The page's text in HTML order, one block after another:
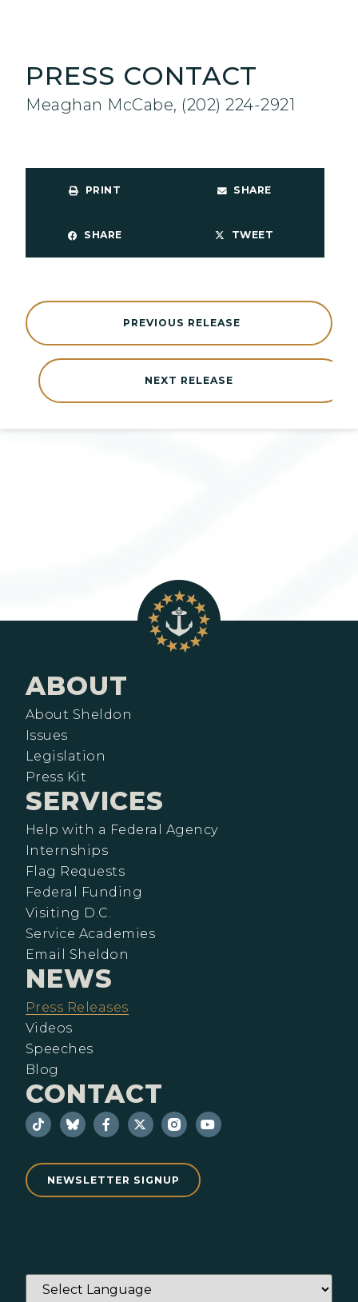
PRESS CONTACT
Meaghan McCabe, (202) 224-2921
PRINT SHARE
SHARE TWEET
NEXT RELEASE
PREVIOUS RELEASE
ABOUT
About Sheldon
Issues
Legislation
Press Kit
SERVICES
Help with a Federal Agency
Internships
Flag Requests
Federal Funding
Visiting D.C.
Service Academies
Email Sheldon
NEWS
Press Releases
Videos
Speeches
Blog
CONTACT
NEWSLETTER SIGNUP